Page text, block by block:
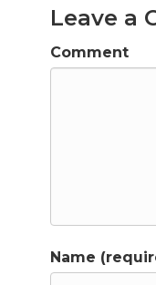
Leave a
Comment
Name